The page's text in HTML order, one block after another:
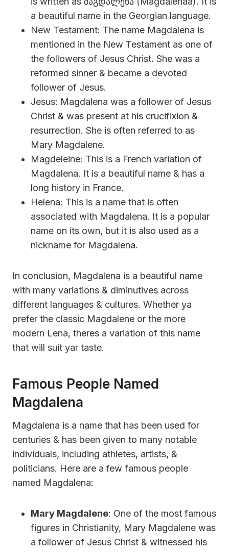
a beautiful name in the Georgian language.
New Testament: The name Magdalena is
mentioned in the New Testament as one of
the followers of Jesus Christ. She was a
reformed sinner & became a devoted
follower of Jesus.
Jesus: Magdalena was a follower of Jesus
Christ & was present at his crucifixion &
resurrection. She is often referred to as
Mary Magdalene.
Magdeleine: This is a French variation of
Magdalena. It is a beautiful name & has a
long history in France.
Helena: This is a name that is often
associated with Magdalena. It is a popular
name on its own, but it is also used as a
nickname for Magdalena.
In conclusion, Magdalena is a beautiful name
with many variations & diminutives across
different languages & cultures. Whether ya
prefer the classic Magdalene or the more
modern Lena, theres a variation of this name
that will suit yar taste.
Famous People Named
Magdalena
Magdalena is a name that has been used for
centuries & has been given to many notable
individuals, including athletes, artists, &
politicians. Here are a few famous people
named Magdalena:
Mary Magdalene: One of the most famous
figures in Christianity, Mary Magdalene was
a follower of Jesus Christ & witnessed his